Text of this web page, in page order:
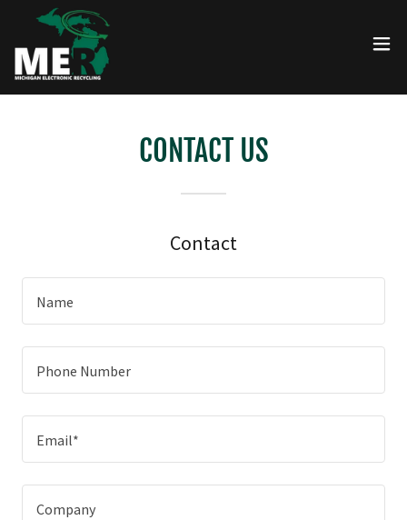
CONTACT US
Contact
Name
Phone Number
Email*
Company